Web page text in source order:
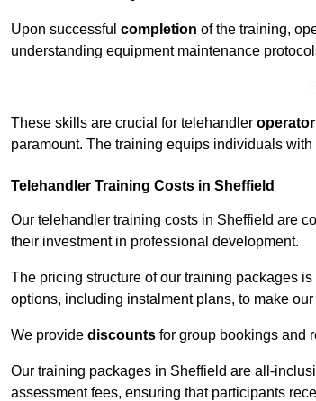
Upon successful completion of the training,
understanding equipment maintenance
These skills are crucial for telehandler operator
paramount. The training equips individuals
Telehandler Training Costs in Sheffield
Our telehandler training costs in Sheffield are
their investment in professional development.
The pricing structure of our training packages
options, including instalment plans, to make
We provide discounts for group bookings and
Our training packages in Sheffield are all-
assessment fees, ensuring that participants